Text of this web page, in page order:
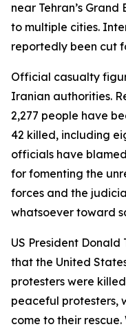
near Tehran’s
to multiple cities.
reportedly been cut
Official casualty
Iranian authorities.
2,277 people have
42 killed, including
officials have
for fomenting the
forces and the
whatsoever toward
US President
that the United
protesters were
peaceful protesters,
come to their